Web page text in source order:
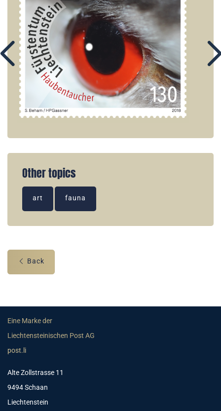
Other topics
art fauna
Back
Eine Marke der
Liechtensteinischen Post AG
post.li
Alte Zollstrasse 11
9494 Schaan
Liechtenstein